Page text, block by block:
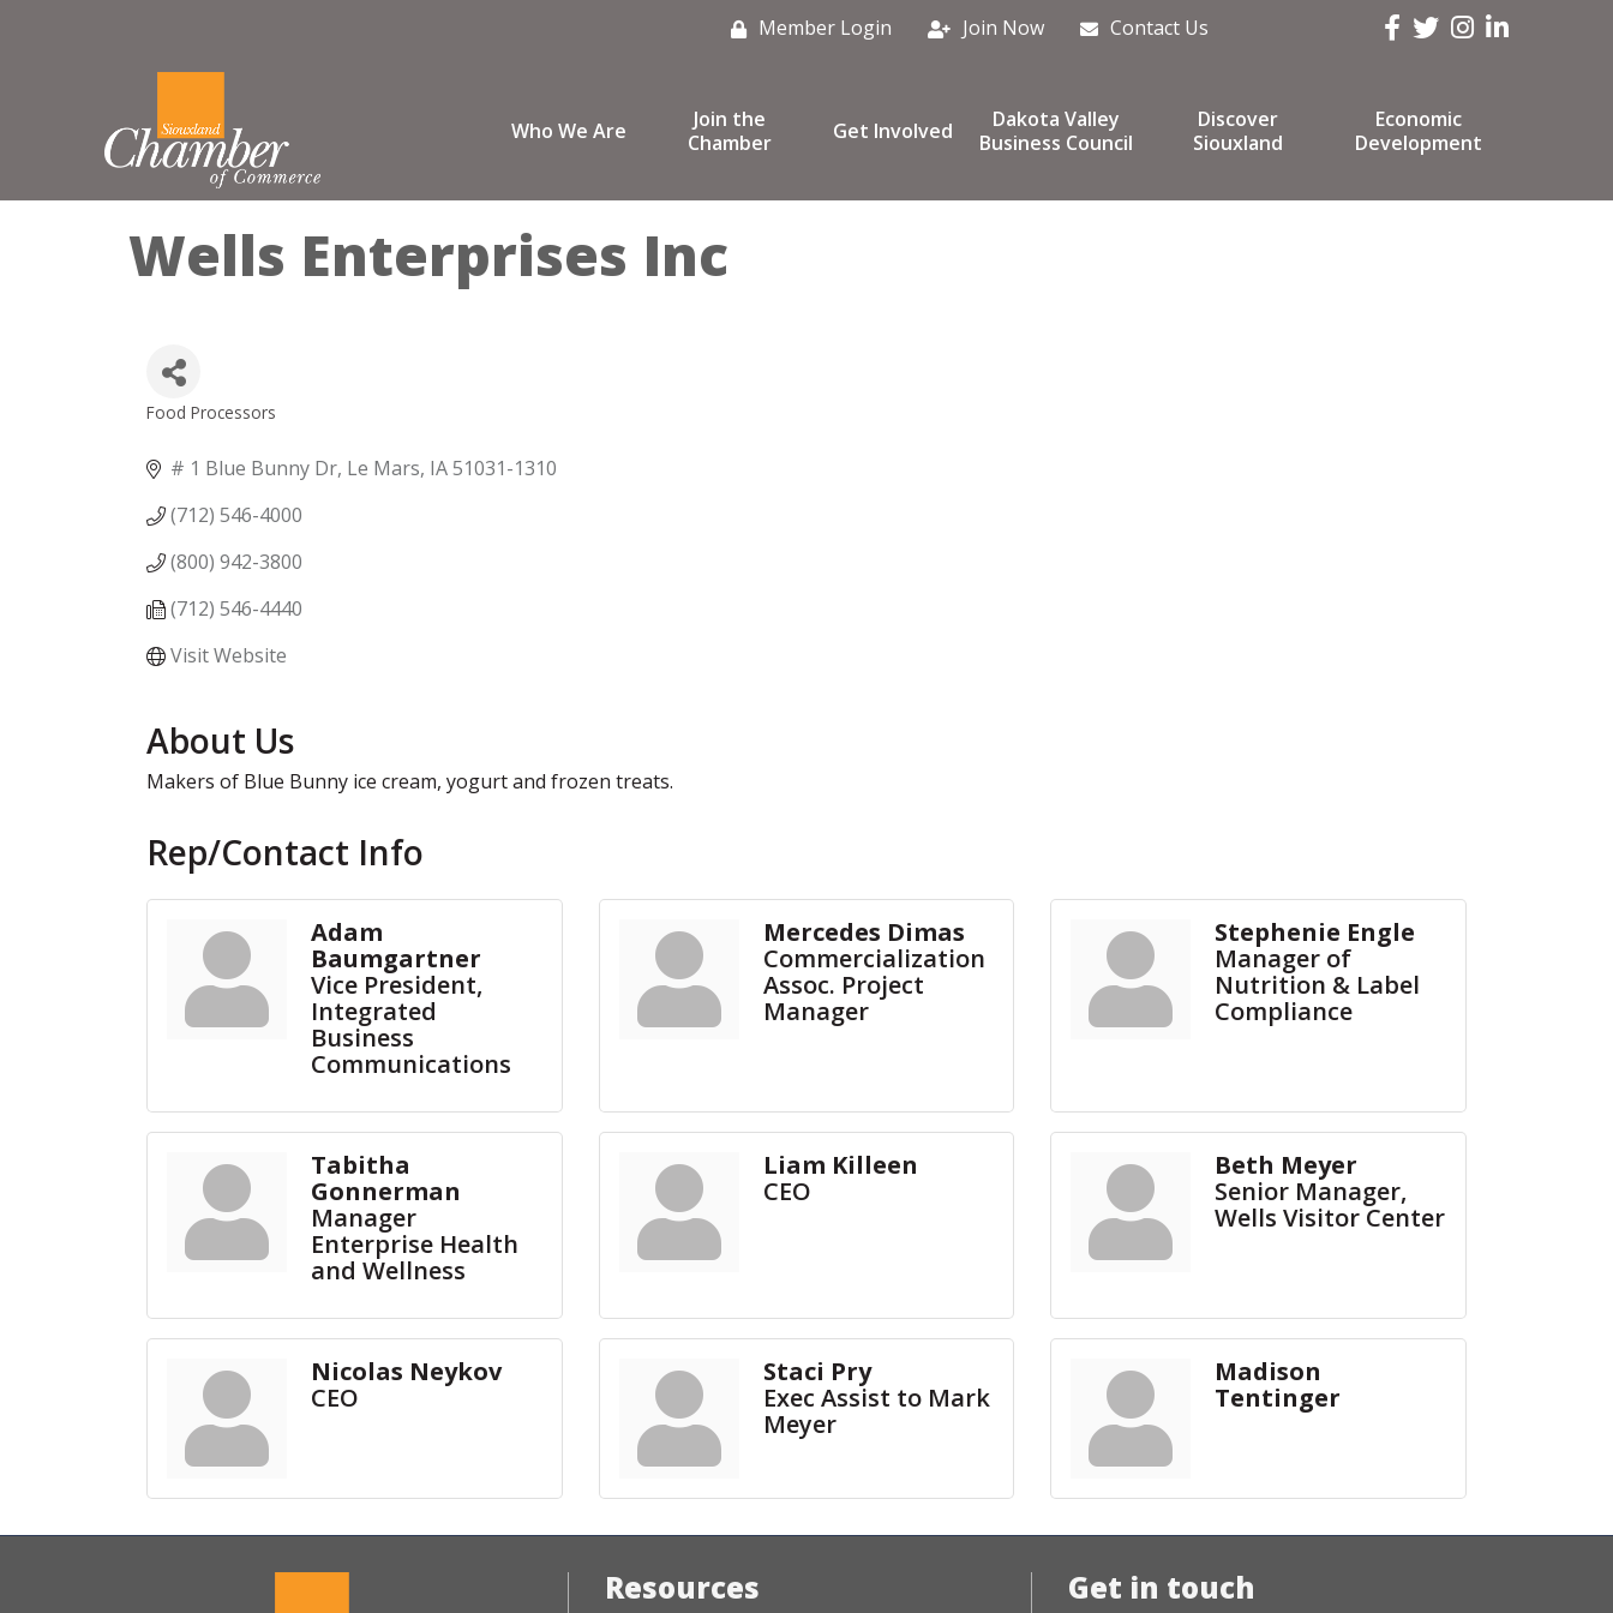
Member Login Join Now Contact Us Facebook
TwitterInstagram
LinkedIn
Who We Are
Join the
Chamber
Get Involved
Dakota Valley
Business Council
Discover
Siouxland
Economic
Development
Wells Enterprises Inc
Food Processors
# 1 Blue Bunny Dr Le Mars IA51031-1310
(712) 546-4000
(800) 942-3800
(712) 546-4440
Visit Website
About Us
Makers of Blue Bunny ice cream, yogurt and frozen treats.
Rep/Contact Info
Adam
Baumgartner
Vice President,
Integrated
Business
Communications
Mercedes Dimas
Commercialization
Assoc. Project
Manager
Stephenie Engle
Manager of
Nutrition & Label
Compliance
Tabitha
Gonnerman
Manager
Enterprise Health
and Wellness
Liam Killeen
CEO
Beth Meyer
Senior Manager,
Wells Visitor Center
Nicolas Neykov
CEO
Staci Pry
Exec Assist to Mark
Meyer
Madison
Tentinger
Resources Get in touch